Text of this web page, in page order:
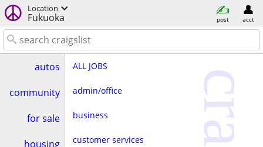
Location
Fukuoka post acct
autos
community
for sale
housing
ALL JOBS
admin/office
business
customer services